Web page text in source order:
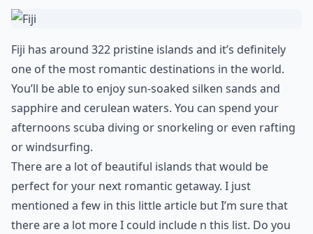
Fiji has around 322 pristine islands and it’s definitely
one of the most romantic destinations in the world.
You’ll be able to enjoy sun-soaked silken sands and
sapphire and cerulean waters. You can spend your
afternoons scuba diving or snorkeling or even rafting
or windsurfing.
There are a lot of beautiful islands that would be
perfect for your next romantic getaway. I just
mentioned a few in this little article but I’m sure that
there are a lot more I could include n this list. Do you